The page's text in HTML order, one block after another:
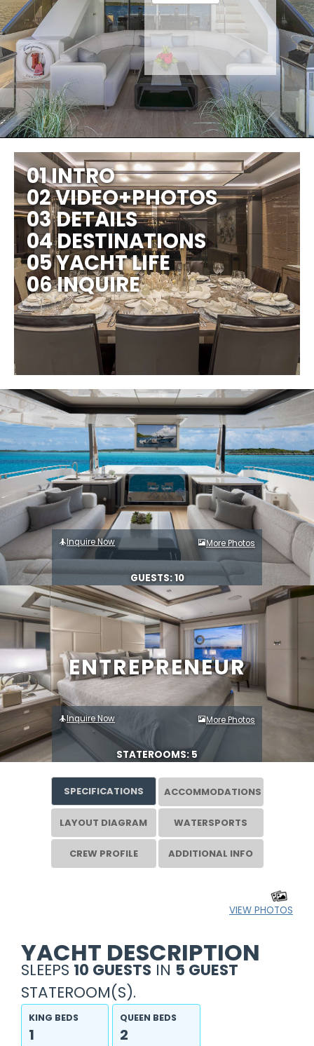
ENTREPRENEUR
01 INTRO
02 VIDEO+PHOTOS
03 DETAILS
04 DESTINATIONS
05 YACHT LIFE
06 INQUIRE
Inquire Now More Photos
GUESTS: 10
Inquire Now More Photos
STATEROOMS: 5
SPECIFICATIONS ACCOMMODATIONS
LAYOUT DIAGRAM WATERSPORTS
CREW PROFILE ADDITIONAL INFO
VIEW PHOTOS
YACHT DESCRIPTION
SLEEPS 10 GUESTS IN 5 GUEST
STATEROOM(S).
KING BEDS
1
QUEEN BEDS
2